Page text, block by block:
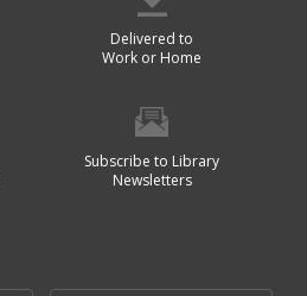
Delivered to
Work or Home
Subscribe to Library
Newsletters